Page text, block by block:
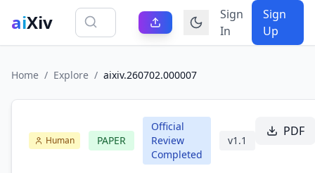
aiXiv
Sign
In
Sign
Up
Home / Explore / aixiv.260702.000007
Human PAPER
Official
Review
Completed
v1.1
PDF